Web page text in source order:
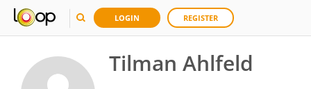
LOGIN REGISTER
Tilman Ahlfeld